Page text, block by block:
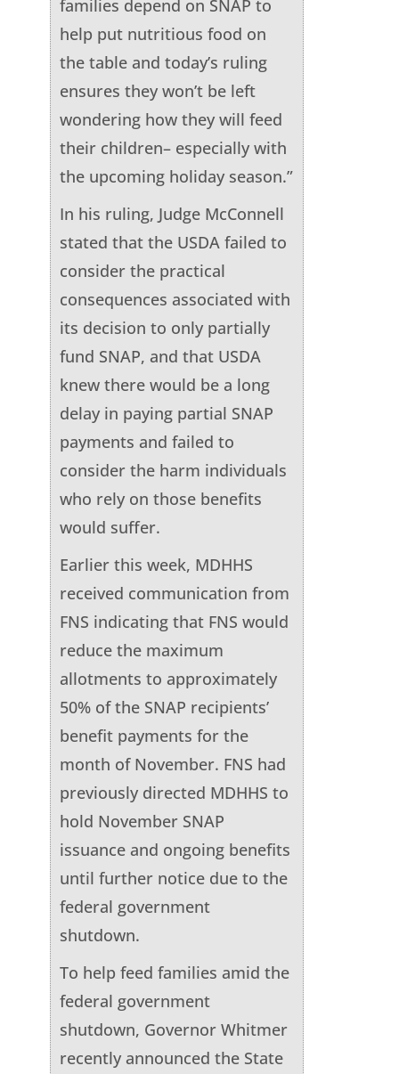
families depend on SNAP to
help put nutritious food on
the table and today’s ruling
ensures they won’t be left
wondering how they will feed
their children– especially with
the upcoming holiday season.”
In his ruling, Judge McConnell
stated that the USDA failed to
consider the practical
consequences associated with
its decision to only partially
fund SNAP, and that USDA
knew there would be a long
delay in paying partial SNAP
payments and failed to
consider the harm individuals
who rely on those benefits
would suffer.
Earlier this week, MDHHS
received communication from
FNS indicating that FNS would
reduce the maximum
allotments to approximately
50% of the SNAP recipients’
benefit payments for the
month of November. FNS had
previously directed MDHHS to
hold November SNAP
issuance and ongoing benefits
until further notice due to the
federal government
shutdown.
To help feed families amid the
federal government
shutdown, Governor Whitmer
recently announced the State